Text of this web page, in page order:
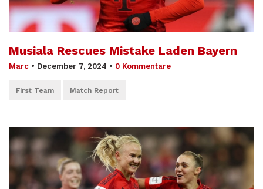
Musiala Rescues Mistake Laden Bayern
Marc • December 7, 2024 • 0 Kommentare
First Team Match Report